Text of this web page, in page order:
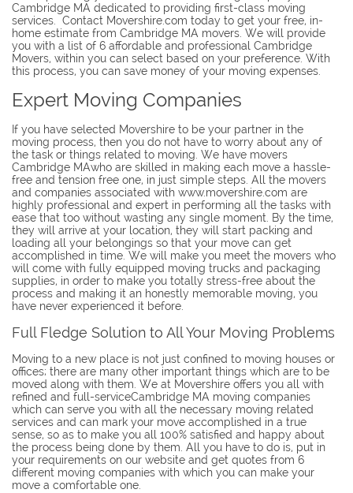
Cambridge MA dedicated to providing first-class moving
services. Contact Movershire.com today to get your free, in-
home estimate from Cambridge MA movers. We will provide
you with a list of 6 affordable and professional Cambridge
Movers, within you can select based on your preference. With
this process, you can save money of your moving expenses.
Expert Moving Companies
If you have selected Movershire to be your partner in the
moving process, then you do not have to worry about any of
the task or things related to moving. We have movers
Cambridge MAwho are skilled in making each move a hassle-
free and tension free one, in just simple steps. All the movers
and companies associated with www.movershire.com are
highly professional and expert in performing all the tasks with
ease that too without wasting any single moment. By the time,
they will arrive at your location, they will start packing and
loading all your belongings so that your move can get
accomplished in time. We will make you meet the movers who
will come with fully equipped moving trucks and packaging
supplies, in order to make you totally stress-free about the
process and making it an honestly memorable moving, you
have never experienced it before.
Full Fledge Solution to All Your Moving Problems
Moving to a new place is not just confined to moving houses or
offices; there are many other important things which are to be
moved along with them. We at Movershire offers you all with
refined and full-serviceCambridge MA moving companies
which can serve you with all the necessary moving related
services and can mark your move accomplished in a true
sense, so as to make you all 100% satisfied and happy about
the process being done by them. All you have to do is, put in
your requirements on our website and get quotes from 6
different moving companies with which you can make your
move a comfortable one.